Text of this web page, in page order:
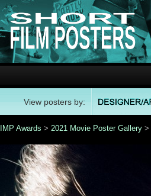
View posters by:
IMP Awards > 2021 Movie Poster Gallery >